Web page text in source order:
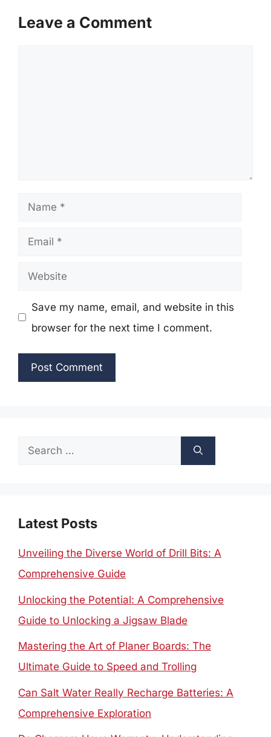
Leave a Comment
Name
Email
Website
Save my name, email, and website in this
browser for the next time I comment.
Search
Latest Posts
Unveiling the Diverse World of Drill Bits: A
Comprehensive Guide
Unlocking the Potential: A Comprehensive
Guide to Unlocking a Jigsaw Blade
Mastering the Art of Planer Boards: The
Ultimate Guide to Speed and Trolling
Can Salt Water Really Recharge Batteries: A
Comprehensive Exploration